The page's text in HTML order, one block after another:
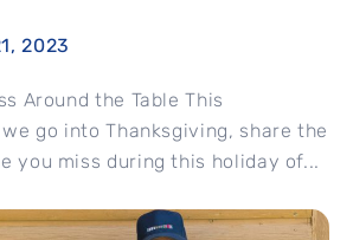
2023
Around the Table This
go into Thanksgiving, share the
you miss during this holiday of...